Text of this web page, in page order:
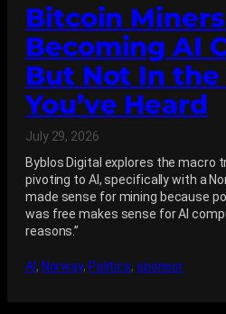
Bitcoin
Becoming AI
But Not In the
You’ve Heard
July 29, 2026
Byblos Digital explores the macro
pivoting to AI, specifically with a
made sense for mining because
was free makes sense for AI
reasons.”
AI , Norway, Politics, sponsor